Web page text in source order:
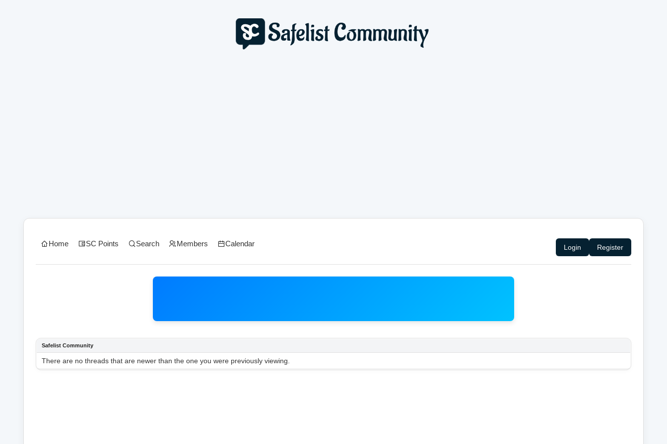
Home SC Points Search Members Calendar Login Register
Safelist Community
There are no threads that are newer than the one you were previously viewing.